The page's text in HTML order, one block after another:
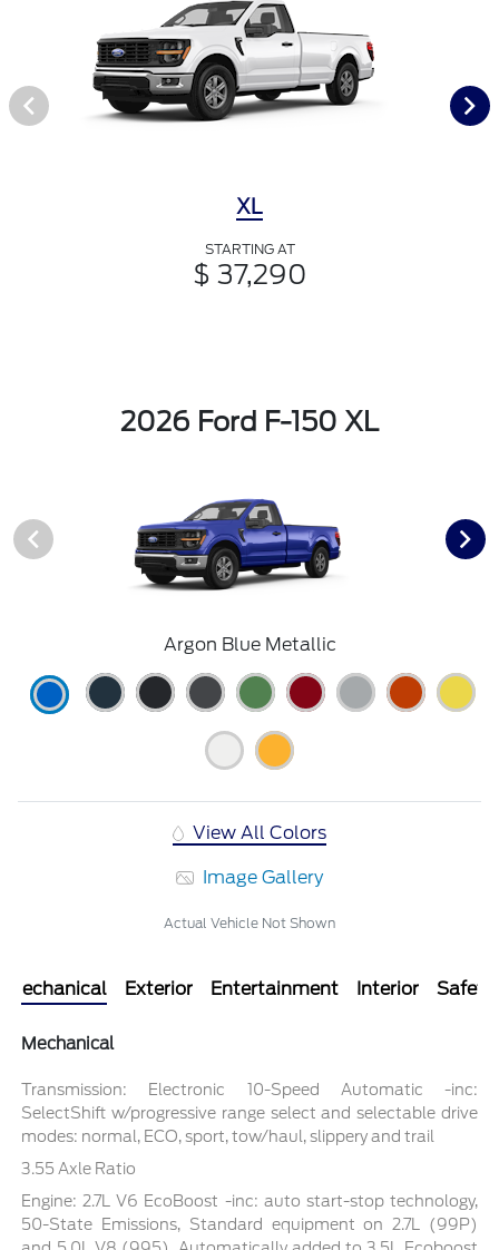
XL
STARTING AT
$ 37,290
2026 Ford F-150 XL
Argon Blue Metallic
View All Colors
Image Gallery
Actual Vehicle Not Shown
Mechanical Exterior Entertainment Interior Safety
Mechanical
Transmission: Electronic 10-Speed Automatic -inc:
SelectShift w/progressive range select and selectable drive
modes: normal, ECO, sport, tow/haul, slippery and trail
3.55 Axle Ratio
Engine: 2.7L V6 EcoBoost -inc: auto start-stop technology,
50-State Emissions, Standard equipment on 2.7L (99P)